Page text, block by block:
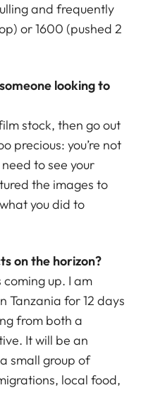
and frequently
or 1600 (pushed 2
looking to
stock, then go out
precious: you’re not
to see your
the images to
you did to
on the horizon?
up. I am
Tanzania for 12 days
from both a
It will be an
small group of
local food,